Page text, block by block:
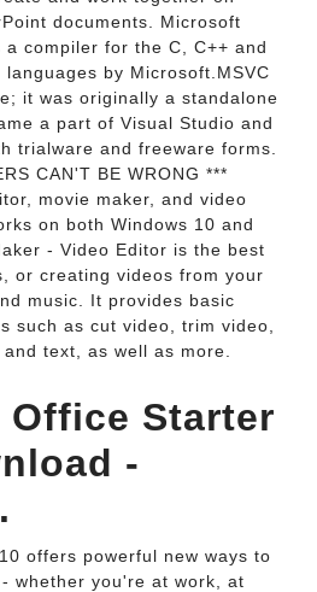
documents. Microsoft
a compiler for the C, C++ and
by Microsoft.MSVC
it was originally a standalone
a part of Visual Studio and
trialware and freeware forms.
CAN'T BE WRONG ***
movie maker, and video
on both Windows 10 and
- Video Editor is the best
or creating videos from your
music. It provides basic
such as cut video, trim video,
text, as well as more.
Starter
-
offers powerful new ways to
whether you're at work, at